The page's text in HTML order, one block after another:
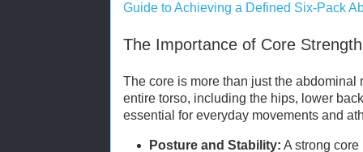
Guide to Achieving a Defined Six-Pack
The Importance of Core
The core is more than just the abdominal
entire torso, including the hips, lower
essential for everyday movements and
Posture and Stability: A strong